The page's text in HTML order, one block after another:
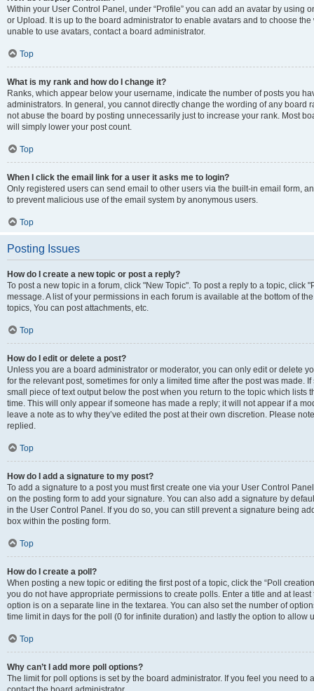
Within your User Control Panel, under “Profile” you can add an avatar by using
or Upload. It is up to the board administrator to enable avatars and to choose
unable to use avatars, contact a board administrator.
Top
What is my rank and how do I change it?
Ranks, which appear below your username, indicate the number of posts you
administrators. In general, you cannot directly change the wording of any board
not abuse the board by posting unnecessarily just to increase your rank. Most
will simply lower your post count.
Top
When I click the email link for a user it asks me to login?
Only registered users can send email to other users via the built-in email form,
to prevent malicious use of the email system by anonymous users.
Top
Posting Issues
How do I create a new topic or post a reply?
To post a new topic in a forum, click "New Topic". To post a reply to a topic, click
message. A list of your permissions in each forum is available at the bottom of
topics, You can post attachments, etc.
Top
How do I edit or delete a post?
Unless you are a board administrator or moderator, you can only edit or delete
for the relevant post, sometimes for only a limited time after the post was made.
small piece of text output below the post when you return to the topic which lists
time. This will only appear if someone has made a reply; it will not appear if a
leave a note as to why they’ve edited the post at their own discretion. Please
replied.
Top
How do I add a signature to my post?
To add a signature to a post you must first create one via your User Control
on the posting form to add your signature. You can also add a signature by
in the User Control Panel. If you do so, you can still prevent a signature being
box within the posting form.
Top
How do I create a poll?
When posting a new topic or editing the first post of a topic, click the “Poll
you do not have appropriate permissions to create polls. Enter a title and at
option is on a separate line in the textarea. You can also set the number of
time limit in days for the poll (0 for infinite duration) and lastly the option to allow
Top
Why can’t I add more poll options?
The limit for poll options is set by the board administrator. If you feel you need